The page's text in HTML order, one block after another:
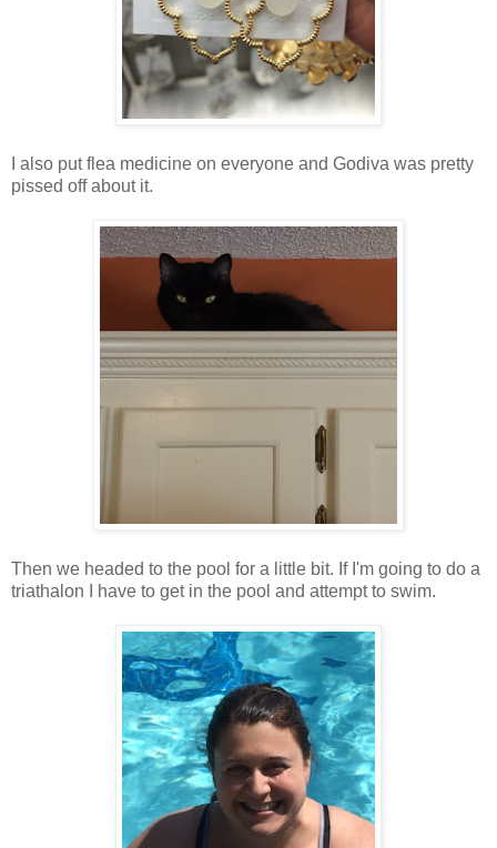
I also put flea medicine on everyone and Godiva was pretty
pissed off about it.
Then we headed to the pool for a little bit. If I'm going to do a
triathalon I have to get in the pool and attempt to swim.